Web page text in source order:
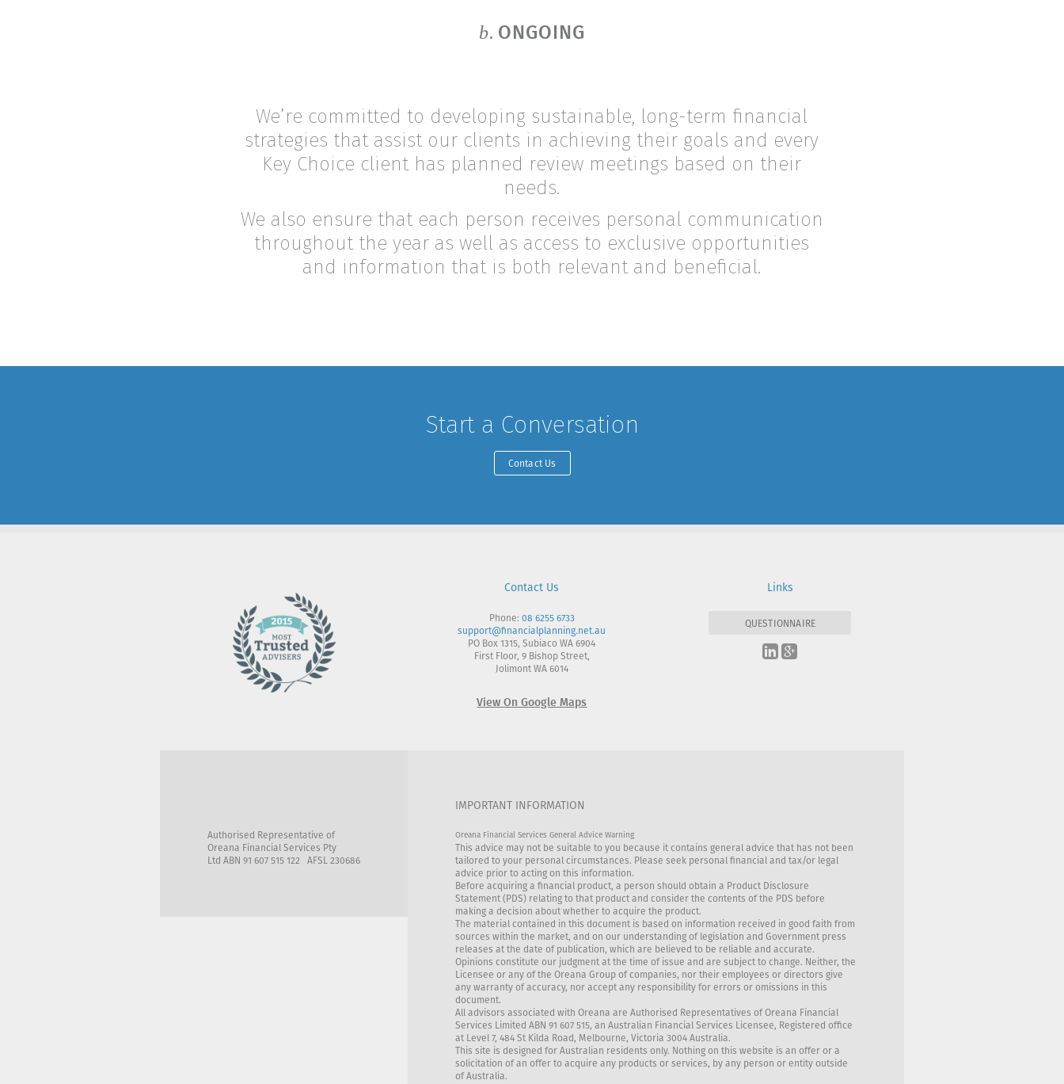
b. ONGOING
We’re committed to developing sustainable, long-term financial
strategies that assist our clients in achieving their goals and every
Key Choice client has planned review meetings based on their
needs.
We also ensure that each person receives personal communication
throughout the year as well as access to exclusive opportunities
and information that is both relevant and beneficial.
Start a Conversation
Contact Us
Contact Us
Phone: 08 6255 6733
support@financialplanning.net.au
PO Box 1315, Subiaco WA 6904
First Floor, 9 Bishop Street,
Jolimont WA 6014
View On Google Maps
Links
QUESTIONNAIRE
Authorised Representative of
Oreana Financial Services Pty
Ltd ABN 91 607 515 122 AFSL 230686
IMPORTANT INFORMATION
Oreana Financial Services General Advice Warning
This advice may not be suitable to you because it contains general advice that has not been
tailored to your personal circumstances. Please seek personal financial and tax/or legal
advice prior to acting on this information.
Before acquiring a financial product, a person should obtain a Product Disclosure
Statement (PDS) relating to that product and consider the contents of the PDS before
making a decision about whether to acquire the product.
The material contained in this document is based on information received in good faith from
sources within the market, and on our understanding of legislation and Government press
releases at the date of publication, which are believed to be reliable and accurate.
Opinions constitute our judgment at the time of issue and are subject to change. Neither, the
Licensee or any of the Oreana Group of companies, nor their employees or directors give
any warranty of accuracy, nor accept any responsibility for errors or omissions in this
document.
All advisors associated with Oreana are Authorised Representatives of Oreana Financial
Services Limited ABN 91 607 515, an Australian Financial Services Licensee, Registered office
at Level 7, 484 St Kilda Road, Melbourne, Victoria 3004 Australia.
This site is designed for Australian residents only. Nothing on this website is an offer or a
solicitation of an offer to acquire any products or services, by any person or entity outside
of Australia.